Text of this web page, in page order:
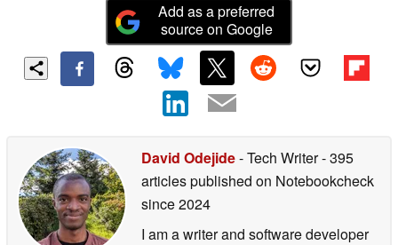
Add as a preferred
source on Google
David Odejide- Tech Writer- 395
articles published on Notebookcheck
since 2024
I am a writer and software developer